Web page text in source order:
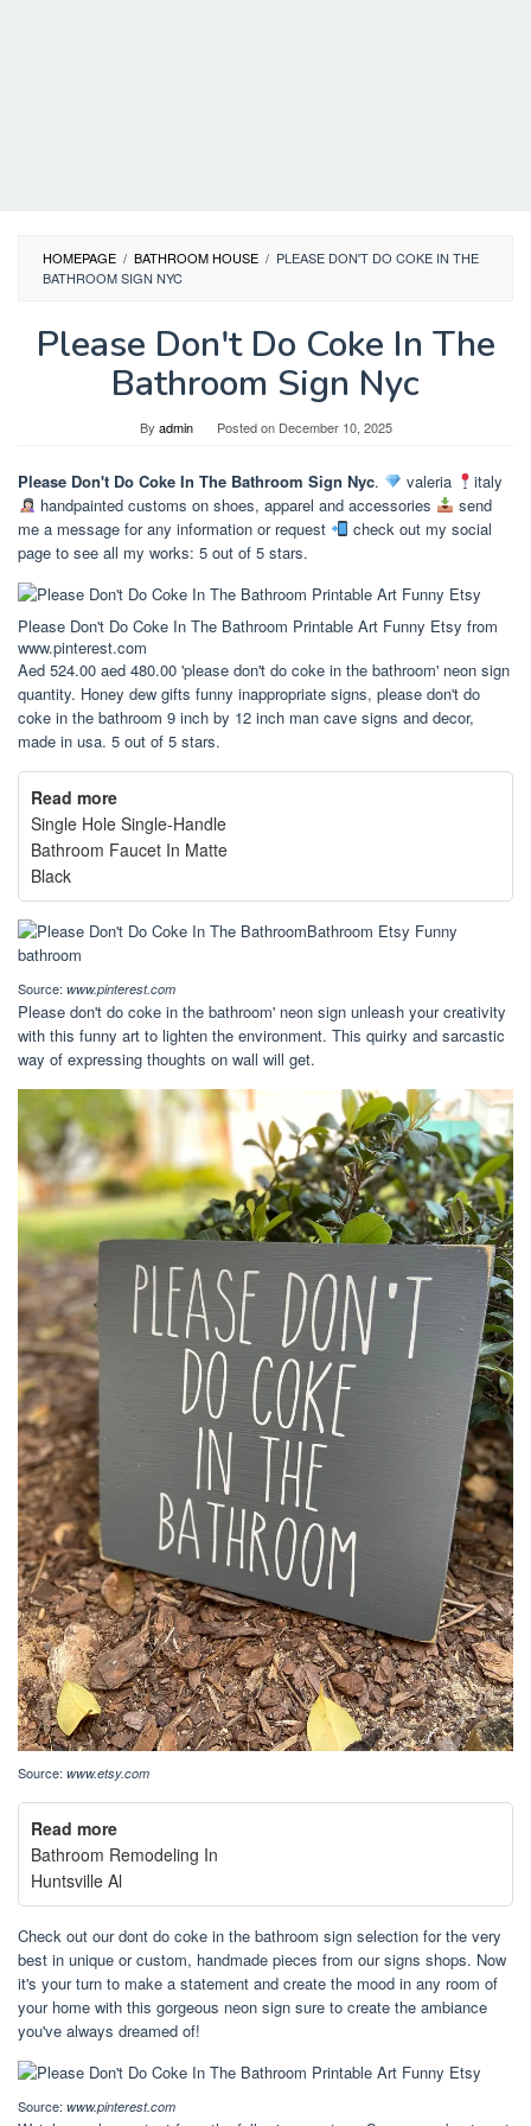
HOMEPAGE / BATHROOM HOUSE / PLEASE DON'T DO COKE IN THE
BATHROOM SIGN NYC
Please Don't Do Coke In The
Bathroom Sign Nyc
By admin Posted on December 10, 2025
Please Don't Do Coke In The Bathroom Sign Nyc. valeria
italy
handpainted customs on shoes, apparel and accessories
send
me a message for any information or request
check out my social
page to see all my works: 5 out of 5 stars.
Please Don't Do Coke In The Bathroom Printable Art Funny Etsy from
www.pinterest.com
Aed 524.00 aed 480.00 'please don't do coke in the bathroom' neon sign
quantity. Honey dew gifts funny inappropriate signs, please don't do
coke in the bathroom 9 inch by 12 inch man cave signs and decor,
made in usa. 5 out of 5 stars.
Read more
Single Hole Single-Handle
Bathroom Faucet In Matte
Black
Source: www.pinterest.com
Please don't do coke in the bathroom' neon sign unleash your creativity
with this funny art to lighten the environment. This quirky and sarcastic
way of expressing thoughts on wall will get.
Source: www.etsy.com
Read more
Bathroom Remodeling In
Huntsville Al
Check out our dont do coke in the bathroom sign selection for the very
best in unique or custom, handmade pieces from our signs shops. Now
it's your turn to make a statement and create the mood in any room of
your home with this gorgeous neon sign sure to create the ambiance
you've always dreamed of!
Source: www.pinterest.com